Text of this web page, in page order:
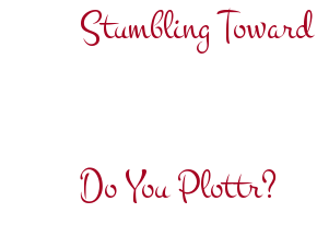
Stumbling
Do You Plottr?